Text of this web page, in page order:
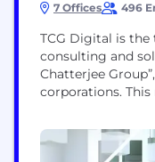
7 Offices 496
TCG Digital is
consulting and
Chatterjee
corporations.
and an
clients range